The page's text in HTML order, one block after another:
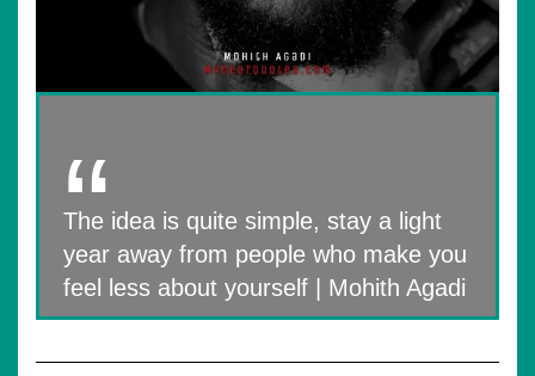
The idea is quite simple, stay a light
year away from people who make you
feel less about yourself | Mohith Agadi